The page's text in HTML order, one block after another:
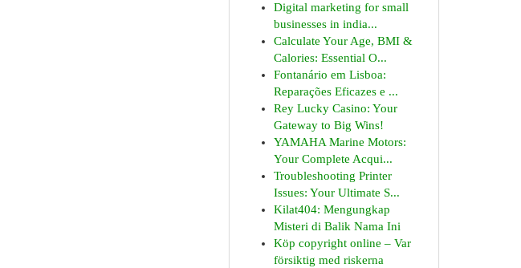
Digital marketing for small
businesses in india...
Calculate Your Age, BMI &
Calories: Essential O...
Fontanário em Lisboa:
Reparações Eficazes e ...
Rey Lucky Casino: Your
Gateway to Big Wins!
YAMAHA Marine Motors:
Your Complete Acqui...
Troubleshooting Printer
Issues: Your Ultimate S...
Kilat404: Mengungkap
Misteri di Balik Nama Ini
Köp copyright online – Var
försiktig med riskerna